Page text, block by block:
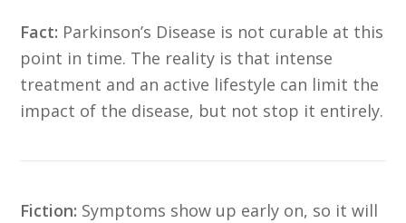
Fact: Parkinson’s Disease is not curable at this
point in time. The reality is that intense
treatment and an active lifestyle can limit the
impact of the disease, but not stop it entirely.
Fiction: Symptoms show up early on, so it will